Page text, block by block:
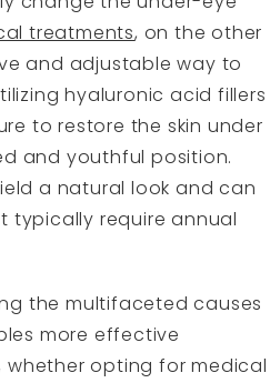
treatments, on the other
and adjustable way to
hyaluronic acid fillers
to restore the skin under
and youthful position.
a natural look and can
typically require annual
the multifaceted causes
more effective
opting for medical